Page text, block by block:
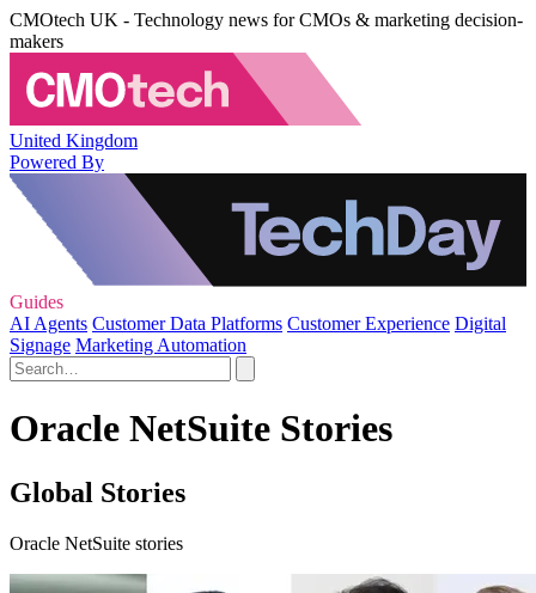
CMOtech UK - Technology news for CMOs & marketing decision-
makers
United Kingdom
Powered By
Guides
AI Agents Customer Data Platforms Customer Experience Digital
Signage Marketing Automation
Oracle NetSuite Stories
Global Stories
Oracle NetSuite stories